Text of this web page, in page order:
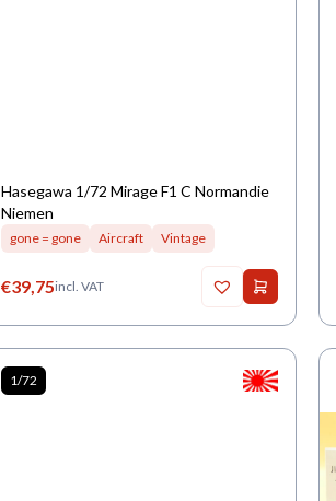
Hasegawa 1/72 Mirage F1 C Normandie
Niemen
gone = gone Aircraft Vintage
€39,75incl. VAT
1/72